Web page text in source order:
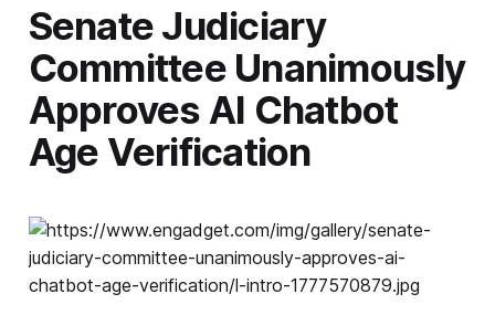
Senate Judiciary
Committee Unanimously
Approves AI Chatbot
Age Verification